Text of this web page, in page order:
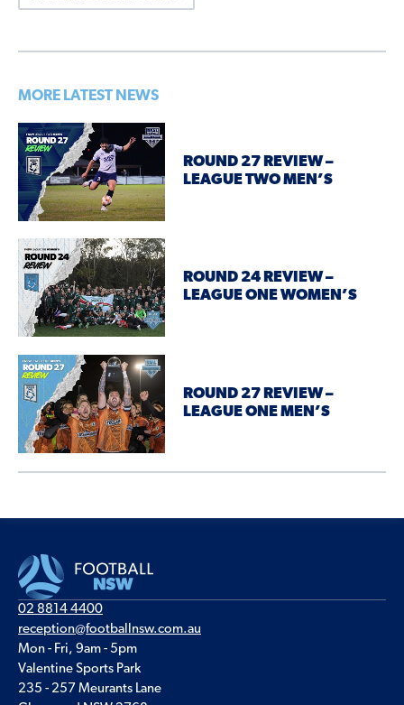
MORE LATEST NEWS
ROUND 27 REVIEW –
LEAGUE TWO MEN’S
ROUND 24 REVIEW –
LEAGUE ONE WOMEN’S
ROUND 27 REVIEW –
LEAGUE ONE MEN’S
02 8814 4400
reception@footballnsw.com.au
Mon - Fri, 9am - 5pm
Valentine Sports Park
235 - 257 Meurants Lane